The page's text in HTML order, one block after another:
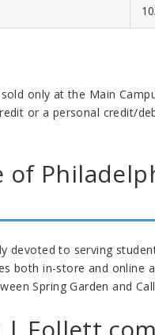
only at the Main
or a personal credit/
devoted to serving
both in-store and online
Spring Garden and